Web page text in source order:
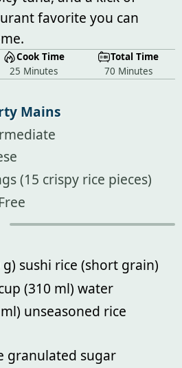
favorite you can
Cook Time
25 Minutes
Total Time
70 Minutes
Mains
(15 crispy rice pieces)
g) sushi rice (short grain)
(310 ml) water
unseasoned rice
granulated sugar